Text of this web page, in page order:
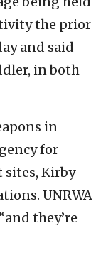
the prior
and said
in both
in
for
sites, Kirby
UNRWA
they’re